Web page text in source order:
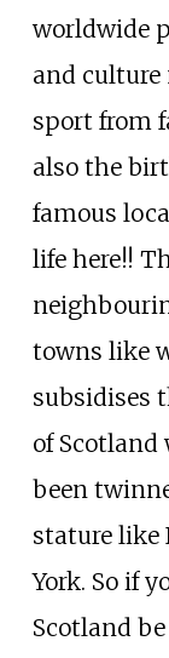
worldwide
and culture
sport from
also the
famous
life here!!
towns like
subsidises
of
been
stature like
York. So if
Scotland